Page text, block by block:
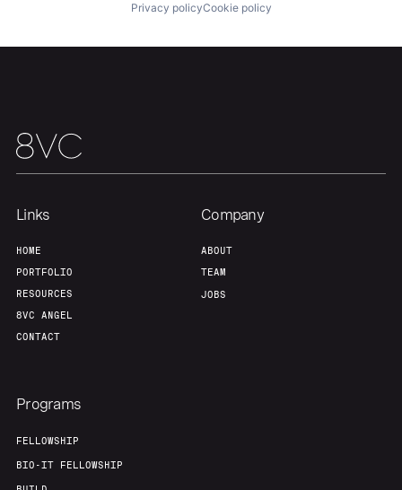
Build
Team
Privacy policyCookie policy
Links
HOME
PORTFOLIO
RESOURCES
8VC ANGEL
CONTACT
Company
ABOUT
TEAM
JOBS
Programs
FELLOWSHIP
BIO-IT FELLOWSHIP